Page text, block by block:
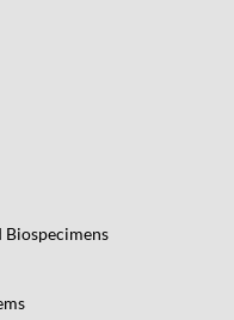
Biospecimens